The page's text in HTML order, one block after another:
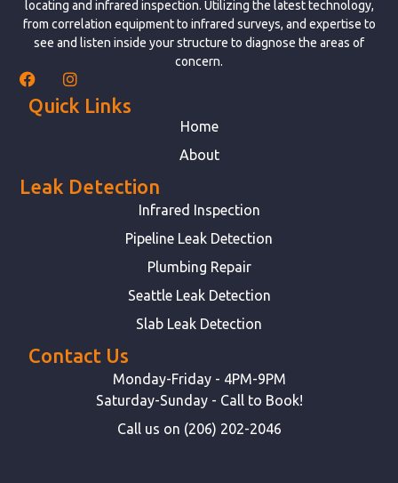
locating and infrared inspection. Utilizing the latest technology,
from correlation equipment to infrared surveys, and expertise to
see and listen inside your structure to diagnose the areas of
concern.
Quick Links
Home
About
Leak Detection
Infrared Inspection
Pipeline Leak Detection
Plumbing Repair
Seattle Leak Detection
Slab Leak Detection
Contact Us
Monday-Friday - 4PM-9PM
Saturday-Sunday - Call to Book!
Call us on (206) 202-2046